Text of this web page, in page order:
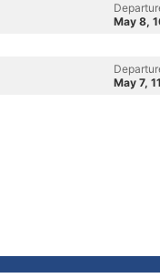
May 8,
May 7,